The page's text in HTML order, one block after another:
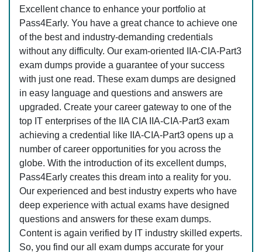
Excellent chance to enhance your portfolio at
Pass4Early. You have a great chance to achieve one
of the best and industry-demanding credentials
without any difficulty. Our exam-oriented IIA-CIA-Part3
exam dumps provide a guarantee of your success
with just one read. These exam dumps are designed
in easy language and questions and answers are
upgraded. Create your career gateway to one of the
top IT enterprises of the IIA CIA IIA-CIA-Part3 exam
achieving a credential like IIA-CIA-Part3 opens up a
number of career opportunities for you across the
globe. With the introduction of its excellent dumps,
Pass4Early creates this dream into a reality for you.
Our experienced and best industry experts who have
deep experience with actual exams have designed
questions and answers for these exam dumps.
Content is again verified by IT industry skilled experts.
So, you find our all exam dumps accurate for your